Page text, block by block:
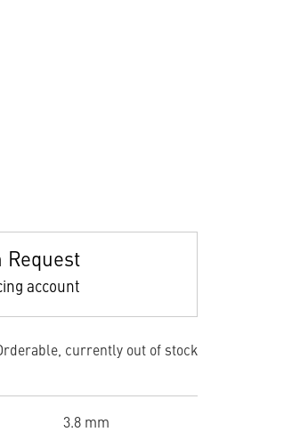
Request
account
currently out of stock
3.8 mm